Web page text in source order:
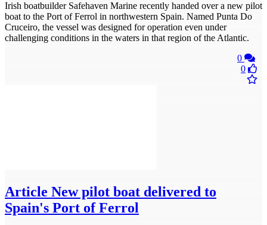
Irish boatbuilder Safehaven Marine recently handed over a new pilot
boat to the Port of Ferrol in northwestern Spain. Named Punta Do
Cruceiro, the vessel was designed for operation even under
challenging conditions in the waters in that region of the Atlantic.
0
0
Article New pilot boat delivered to
Spain's Port of Ferrol